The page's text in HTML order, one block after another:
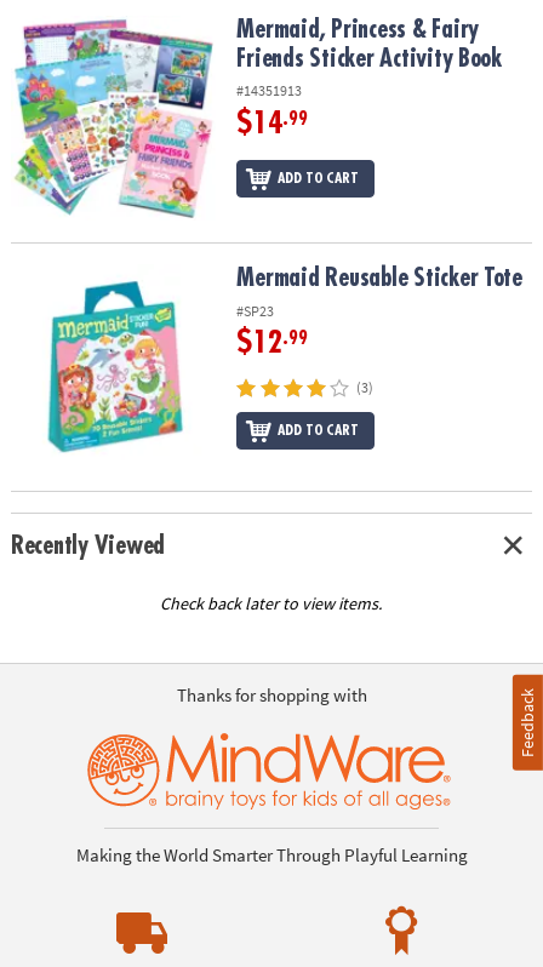
OUR
COMPANY
SAFE
&
SECURE
SHOPPING
Mermaid, Princess & Fairy Friends Sticker Activity Book
Mermaid, Princess & Fairy
Friends Sticker Activity Book
#14351913
$14.99
ADD TO CART
Mermaid Reusable Sticker ToteMermaid Reusable Sticker Tote
#SP23
$12.99
(3)
ADD TO CART
Recently Viewed
Check back later to view items.
Thanks for shopping with
Making the World Smarter Through Playful Learning
Feedback